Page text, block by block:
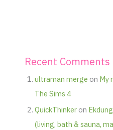
Recent Comments
ultraman merge on My
The Sims 4
QuickThinker on
(living, bath & sauna,